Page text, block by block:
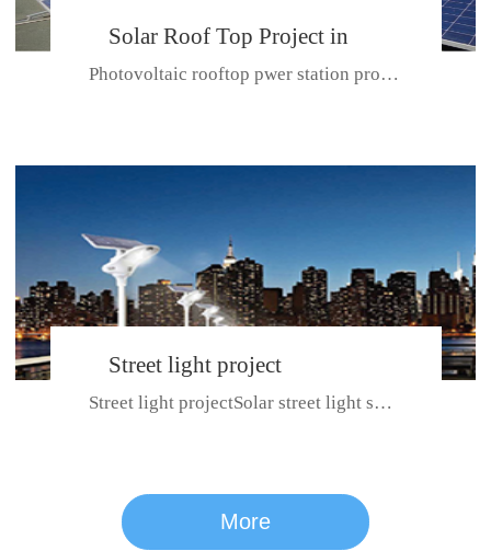
series
Solar Roof Top Project in
BeiJing City
Photovoltaic rooftop pwer station project with total installed capacit...
Street light project
Street light projectSolar street light system can ensure wet weather m...
More